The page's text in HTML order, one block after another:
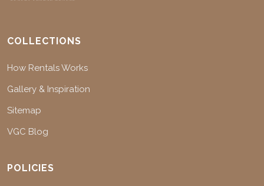
COLLECTIONS
How Rentals Works
Gallery & Inspiration
Sitemap
VGC Blog
POLICIES